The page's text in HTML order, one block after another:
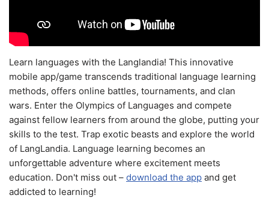
Learn languages with the Langlandia! This innovative
mobile app/game transcends traditional language learning
methods, offers online battles, tournaments, and clan
wars. Enter the Olympics of Languages and compete
against fellow learners from around the globe, putting your
skills to the test. Trap exotic beasts and explore the world
of LangLandia. Language learning becomes an
unforgettable adventure where excitement meets
education. Don't miss out – download the app and get
addicted to learning!